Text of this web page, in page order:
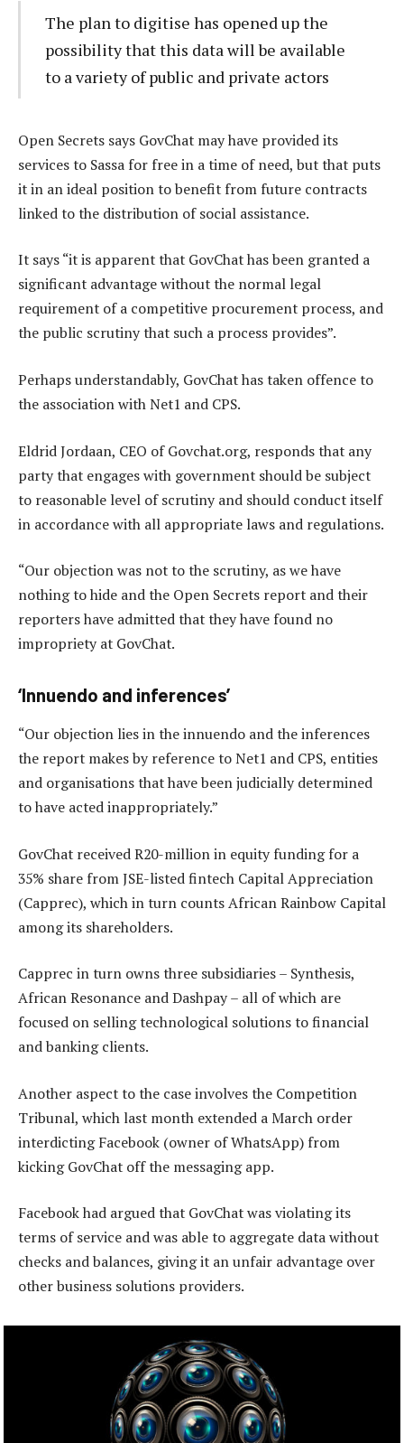
The plan to digitise has opened up the
possibility that this data will be available
to a variety of public and private actors
Open Secrets says GovChat may have provided its
services to Sassa for free in a time of need, but that puts
it in an ideal position to benefit from future contracts
linked to the distribution of social assistance.
It says “it is apparent that GovChat has been granted a
significant advantage without the normal legal
requirement of a competitive procurement process, and
the public scrutiny that such a process provides”.
Perhaps understandably, GovChat has taken offence to
the association with Net1 and CPS.
Eldrid Jordaan, CEO of Govchat.org, responds that any
party that engages with government should be subject
to reasonable level of scrutiny and should conduct itself
in accordance with all appropriate laws and regulations.
“Our objection was not to the scrutiny, as we have
nothing to hide and the Open Secrets report and their
reporters have admitted that they have found no
impropriety at GovChat.
‘Innuendo and inferences’
“Our objection lies in the innuendo and the inferences
the report makes by reference to Net1 and CPS, entities
and organisations that have been judicially determined
to have acted inappropriately.”
GovChat received R20-million in equity funding for a
35% share from JSE-listed fintech Capital Appreciation
(Capprec), which in turn counts African Rainbow Capital
among its shareholders.
Capprec in turn owns three subsidiaries – Synthesis,
African Resonance and Dashpay – all of which are
focused on selling technological solutions to financial
and banking clients.
Another aspect to the case involves the Competition
Tribunal, which last month extended a March order
interdicting Facebook (owner of WhatsApp) from
kicking GovChat off the messaging app.
Facebook had argued that GovChat was violating its
terms of service and was able to aggregate data without
checks and balances, giving it an unfair advantage over
other business solutions providers.